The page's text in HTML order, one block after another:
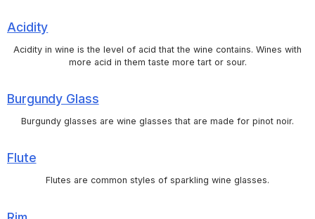
Acidity
Acidity in wine is the level of acid that the wine contains. Wines with
more acid in them taste more tart or sour.
Burgundy Glass
Burgundy glasses are wine glasses that are made for pinot noir.
Flute
Flutes are common styles of sparkling wine glasses.